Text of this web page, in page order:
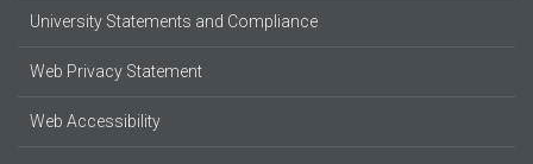
University Statements and Compliance
Web Privacy Statement
Web Accessibility